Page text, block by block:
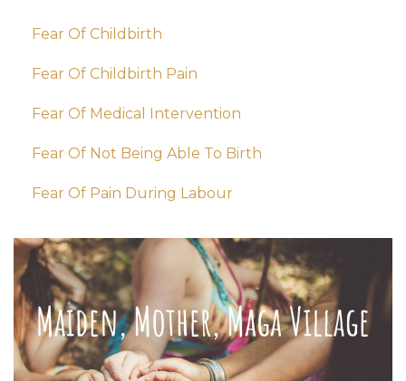
Fear Of Childbirth
Fear Of Childbirth Pain
Fear Of Medical Intervention
Fear Of Not Being Able To Birth
Fear Of Pain During Labour